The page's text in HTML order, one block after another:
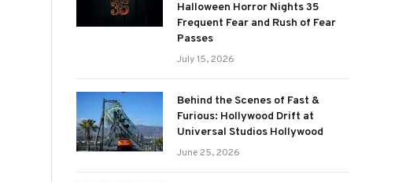
Halloween Horror Nights 35
Frequent Fear and Rush of Fear
Passes
July 15, 2026
Behind the Scenes of Fast &
Furious: Hollywood Drift at
Universal Studios Hollywood
June 25, 2026